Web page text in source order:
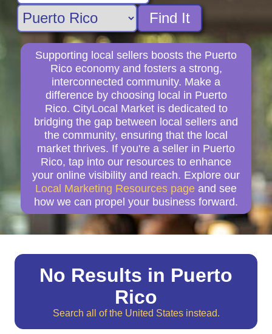
Find It
Supporting local sellers boosts the Puerto
Rico economy and fosters a strong,
interconnected community. Make a
difference by choosing local in Puerto
Rico. CityLocal Market is dedicated to
bridging the gap between local sellers and
the community, ensuring that the local
market thrives. If you're a seller in Puerto
Rico, tap into our resources to enhance
your online visibility and reach. Explore our
Local Marketing Resources page and see
how we can propel your business forward.
No Results in Puerto
Rico
Search all of the United States instead.